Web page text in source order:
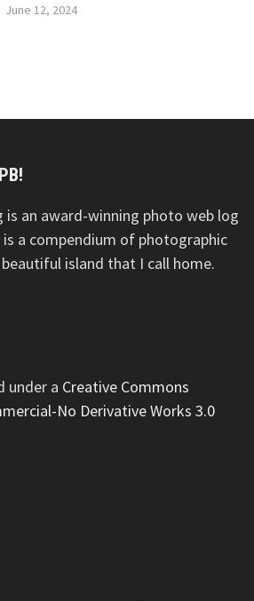
June 12, 2024
is an award-winning photo web log
a compendium of photographic
island that I call home.
under a Creative Commons
No Derivative Works 3.0